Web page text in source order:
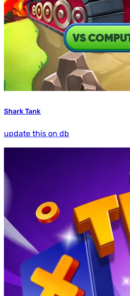
Shark Tank
update this on db